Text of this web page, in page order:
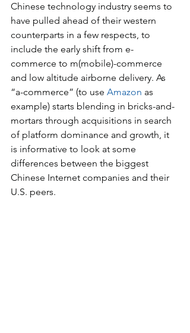
Chinese technology industry seems to
have pulled ahead of their western
counterparts in a few respects, to
include the early shift from e-
commerce to m(mobile)-commerce
and low altitude airborne delivery. As
“a-commerce” (to use Amazon as
example) starts blending in bricks-and-
mortars through acquisitions in search
of platform dominance and growth, it
is informative to look at some
differences between the biggest
Chinese Internet companies and their
U.S. peers.